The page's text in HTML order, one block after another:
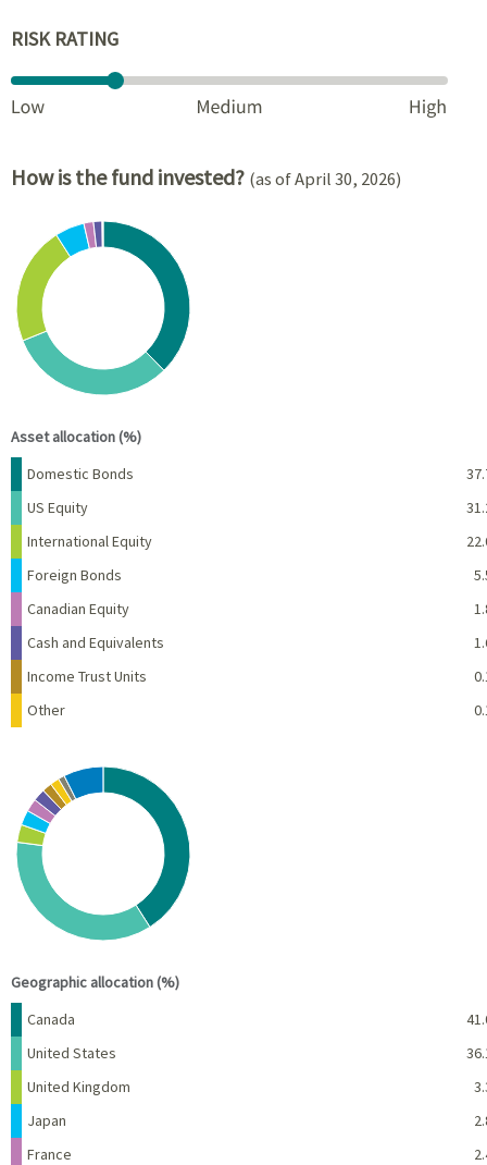
RISK RATING
How is the fund invested? (as of April 30, 2026)
Chart
Pie chart with 8 slices.
View as data table, Chart
Asset allocation (%)
Name Percent
Domestic Bonds
US Equity
International Equity
Foreign Bonds
Canadian Equity
Cash and Equivalents
Income Trust Units
Other
Chart
Pie chart with 10 slices.
View as data table, Chart
Geographic allocation (%)
Name
Canada
United States
United Kingdom
Japan
France